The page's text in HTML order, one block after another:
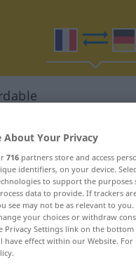
German
About Your Privacy
716 partners store and access
identifiers, on your device.
to support the
data to provide. If trackers
see may not be as relevant to
your choices or withdraw
Privacy Settings link on the
have effect within our Website.